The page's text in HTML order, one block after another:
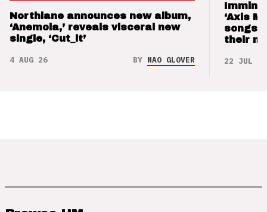
Northlane announces new album,
‘Anemoia,’ reveals visceral new
single, ‘Cut_it’
4 AUG 26 BY NAO GLOVER
‘Axis
songs
their
22 JUL 26